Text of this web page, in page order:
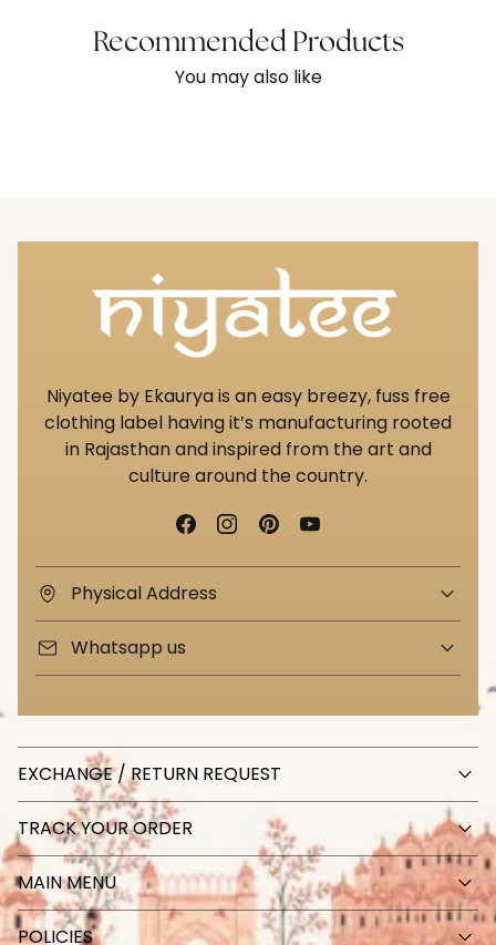
Recommended Products
You may also like
Niyatee by Ekaurya is an easy breezy, fuss free
clothing label having it’s manufacturing rooted
in Rajasthan and inspired from the art and
culture around the country.
Physical Address
Whatsapp us
EXCHANGE / RETURN REQUEST
TRACK YOUR ORDER
MAIN MENU
POLICIES